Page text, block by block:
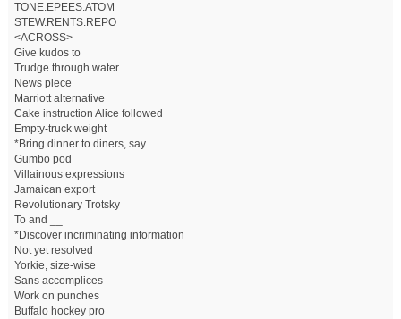
TONE.EPEES.ATOM
STEW.RENTS.REPO
<ACROSS>
Give kudos to
Trudge through water
News piece
Marriott alternative
Cake instruction Alice followed
Empty-truck weight
*Bring dinner to diners, say
Gumbo pod
Villainous expressions
Jamaican export
Revolutionary Trotsky
To and __
*Discover incriminating information
Not yet resolved
Yorkie, size-wise
Sans accomplices
Work on punches
Buffalo hockey pro